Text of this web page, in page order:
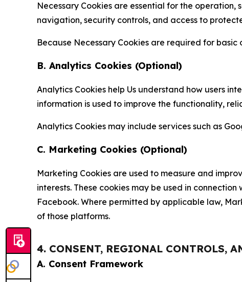
Necessary Cookies are essential for the
navigation, security controls, and access to
Because Necessary Cookies are required for
B. Analytics Cookies (Optional)
Analytics Cookies help Us understand how users
information is used to improve the functionality,
Analytics Cookies may include services such as
C. Marketing Cookies (Optional)
Marketing Cookies are used to measure and
interests. These cookies may be used in
Facebook. Where permitted by applicable law,
of those platforms.
4. CONSENT, REGIONAL CONTROLS,
A. Consent Framework